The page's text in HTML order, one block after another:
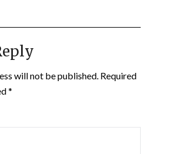
will not be published. Required
*